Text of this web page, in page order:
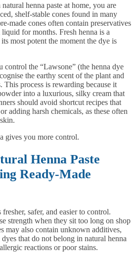
henna paste at home, you are
shelf-stable cones found in many
made cones often contain preservatives
for months. Fresh henna is a
most potent the moment the dye is
the “Lawsone” (the henna dye
the earthy scent of the plant and
This process is rewarding because it
into a luxurious, silky cream that
should avoid shortcut recipes that
adding harsh chemicals, as these often
gives you more control.
Henna Paste
Ready-Made
safer, and easier to control.
strength when they sit too long on shop
may also contain unknown additives,
that do not belong in natural henna
reactions or poor stains.